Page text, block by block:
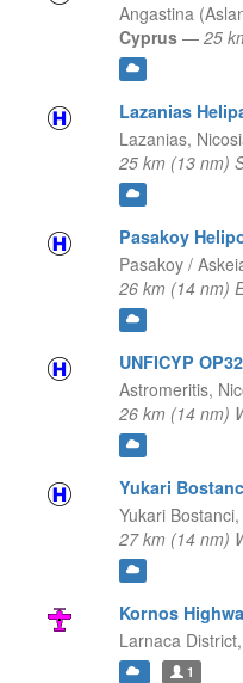
Angastina
Cyprus — 25
Lazanias
Lazanias,
25 km (13 nm)
Pasakoy
Pasakoy /
26 km (14 nm)
UNFICYP
Astromeritis,
26 km (14 nm)
Yukari
Yukari Bostanci,
27 km (14 nm)
Kornos
Larnaca District,
1